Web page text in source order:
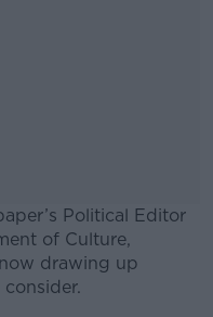
Political Editor
of Culture,
drawing up